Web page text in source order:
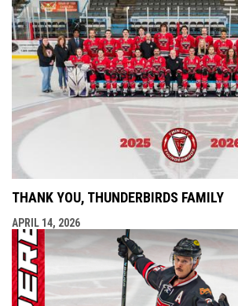
THANK YOU, THUNDERBIRDS FAMILY
APRIL 14, 2026